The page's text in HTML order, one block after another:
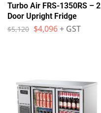
Turbo Air FRS-1350RS – 2
Door Upright Fridge
$5,120 $4,096+ GST